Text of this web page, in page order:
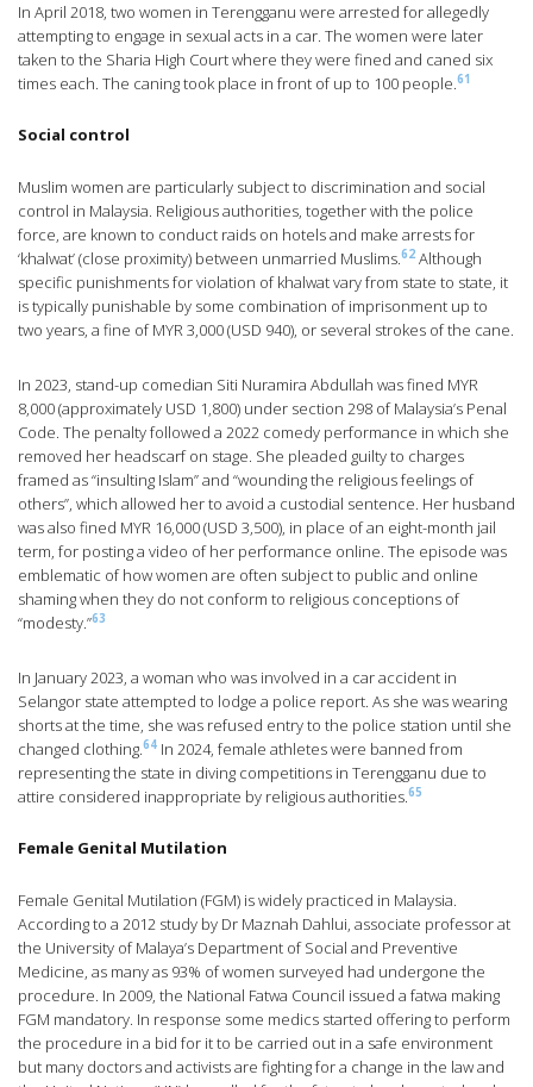
In April 2018, two women in Terengganu were arrested for allegedly
attempting to engage in sexual acts in a car. The women were later
taken to the Sharia High Court where they were fined and caned six
times each. The caning took place in front of up to 100 people.61
Social control
Muslim women are particularly subject to discrimination and social
control in Malaysia. Religious authorities, together with the police
force, are known to conduct raids on hotels and make arrests for
‘khalwat’ (close proximity) between unmarried Muslims.62 Although
specific punishments for violation of khalwat vary from state to state, it
is typically punishable by some combination of imprisonment up to
two years, a fine of MYR 3,000 (USD 940), or several strokes of the cane.
In 2023, stand-up comedian Siti Nuramira Abdullah was fined MYR
8,000 (approximately USD 1,800) under section 298 of Malaysia’s Penal
Code. The penalty followed a 2022 comedy performance in which she
removed her headscarf on stage. She pleaded guilty to charges
framed as “insulting Islam” and “wounding the religious feelings of
others”, which allowed her to avoid a custodial sentence. Her husband
was also fined MYR 16,000 (USD 3,500), in place of an eight-month jail
term, for posting a video of her performance online. The episode was
emblematic of how women are often subject to public and online
shaming when they do not conform to religious conceptions of
“modesty.”63
In January 2023, a woman who was involved in a car accident in
Selangor state attempted to lodge a police report. As she was wearing
shorts at the time, she was refused entry to the police station until she
changed clothing.64 In 2024, female athletes were banned from
representing the state in diving competitions in Terengganu due to
attire considered inappropriate by religious authorities.65
Female Genital Mutilation
Female Genital Mutilation (FGM) is widely practiced in Malaysia.
According to a 2012 study by Dr Maznah Dahlui, associate professor at
the University of Malaya’s Department of Social and Preventive
Medicine, as many as 93% of women surveyed had undergone the
procedure. In 2009, the National Fatwa Council issued a fatwa making
FGM mandatory. In response some medics started offering to perform
the procedure in a bid for it to be carried out in a safe environment
but many doctors and activists are fighting for a change in the law and